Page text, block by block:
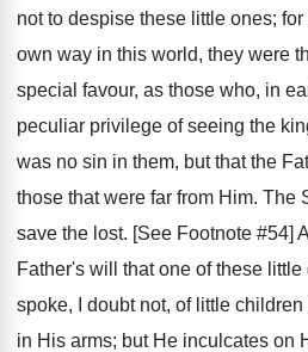
not to despise these little ones;
own way in this world, they were
special favour, as those who, in
peculiar privilege of seeing the
was no sin in them, but that the
those that were far from Him. The
save the lost. [See Footnote #54]
Father's will that one of these
spoke, I doubt not, of little
in His arms; but He inculcates on